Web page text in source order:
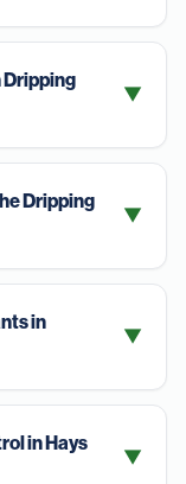
Dripping
▼
Dripping
▼
in
▼
in Hays
▼